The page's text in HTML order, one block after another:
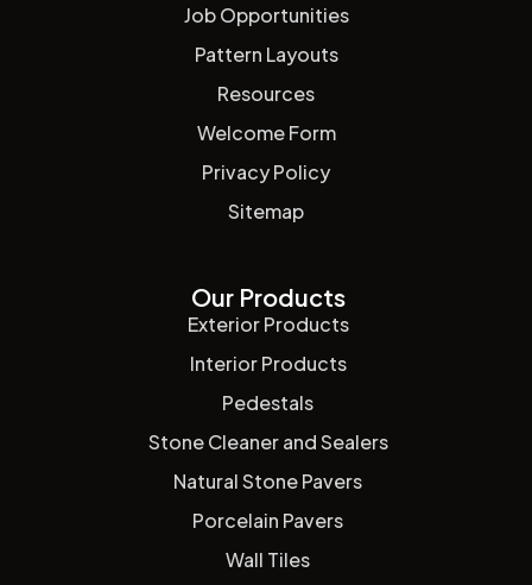
Job Opportunities
Pattern Layouts
Resources
Welcome Form
Privacy Policy
Sitemap
Our Products
Exterior Products
Interior Products
Pedestals
Stone Cleaner and Sealers
Natural Stone Pavers
Porcelain Pavers
Wall Tiles